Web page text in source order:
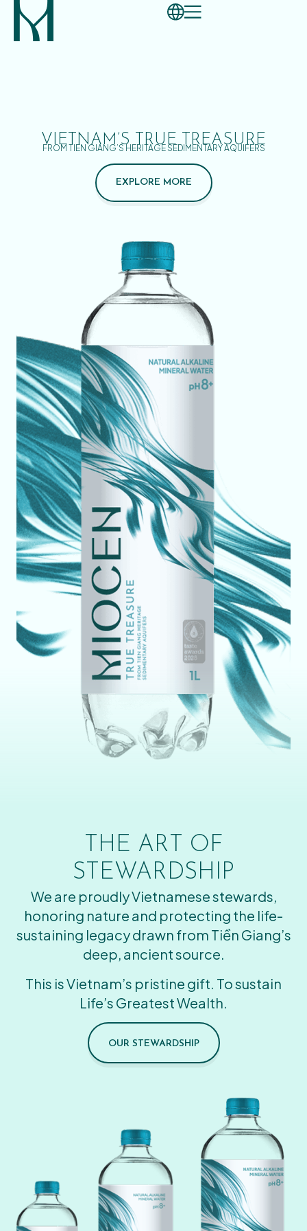
VIETNAM’S TRUE TREASURE
FROM TIEN GIANG’S HERITAGE SEDIMENTARY AQUIFERS
EXPLORE MORE
THE ART OF
STEWARDSHIP
We are proudly Vietnamese stewards,
honoring nature and protecting the life-
sustaining legacy drawn from Tiền Giang’s
deep, ancient source.
This is Vietnam’s pristine gift. To sustain
Life’s Greatest Wealth.
OUR STEWARDSHIP